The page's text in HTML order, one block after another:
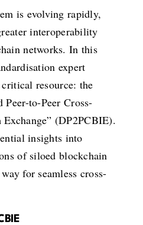
is evolving rapidly,
interoperability
networks. In this
expert
resource: the
to-Peer Cross-
(DP2PCBIE).
insights into
of siloed blockchain
for seamless cross-